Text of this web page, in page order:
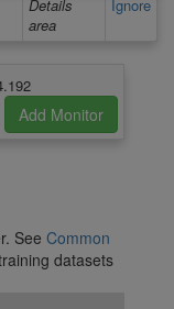
Details
area
Ignore
See Common
datasets